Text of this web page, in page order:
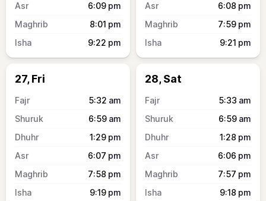
6:09 pm
8:01 pm
9:22 pm
6:08 pm
7:59 pm
9:21 pm
27, Fri
5:32 am
6:59 am
1:29 pm
6:07 pm
7:58 pm
9:19 pm
28, Sat
5:33 am
6:59 am
1:28 pm
6:06 pm
7:57 pm
9:18 pm